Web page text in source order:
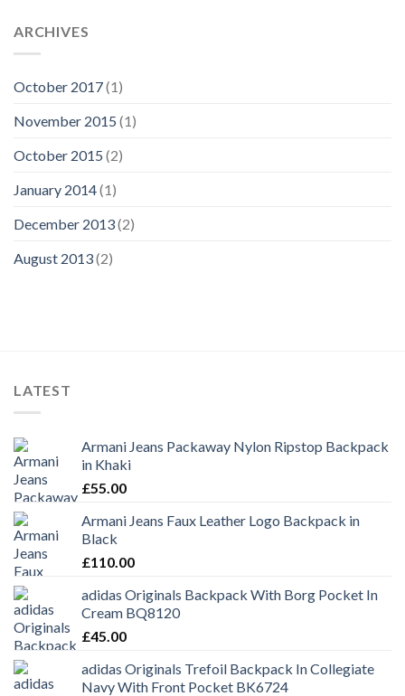
ARCHIVES
October 2017(1)
November 2015 (1)
October 2015 (2)
January 2014(1)
December 2013(2)
August 2013(2)
LATEST
Armani Jeans Packaway Nylon Ripstop Backpack
in Khaki
£55.00
Armani Jeans Faux Leather Logo Backpack in
Black
£110.00
adidas Originals Backpack With Borg Pocket In
Cream BQ8120
£45.00
adidas Originals Trefoil Backpack In Collegiate
Navy With Front Pocket BK6724